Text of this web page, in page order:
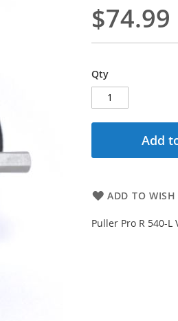
$74.99
Qty
Add
ADD TO WISH
Puller Pro R 540-L